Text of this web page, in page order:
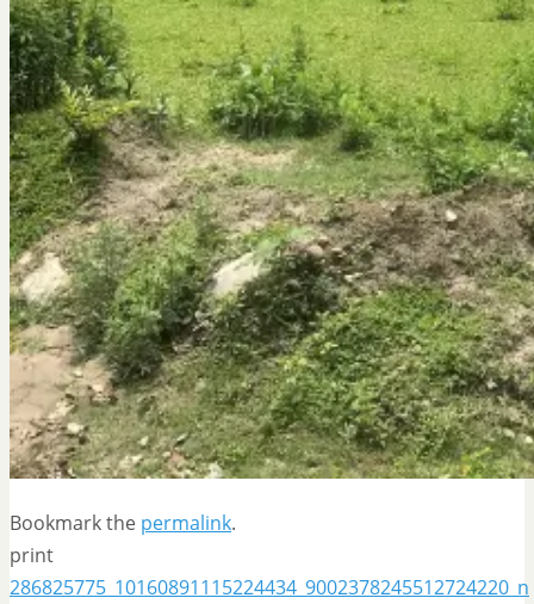
Bookmark the permalink.
print
286825775_10160891115224434_9002378245512724220_n